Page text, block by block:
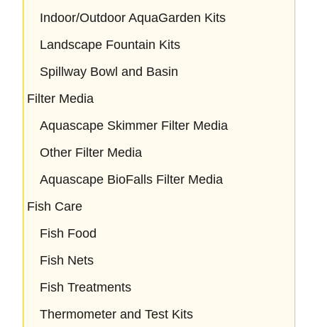
Indoor/Outdoor AquaGarden Kits
Landscape Fountain Kits
Spillway Bowl and Basin
Filter Media
Aquascape Skimmer Filter Media
Other Filter Media
Aquascape BioFalls Filter Media
Fish Care
Fish Food
Fish Nets
Fish Treatments
Thermometer and Test Kits